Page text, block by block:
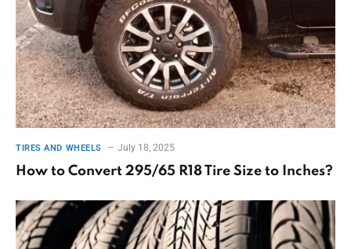
TIRES AND WHEELS July 18, 2025
How to Convert 295/65 R18 Tire Size to Inches?